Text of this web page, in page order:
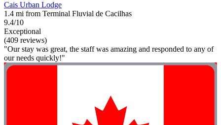
Cais Urban Lodge
1.4 mi from Terminal Fluvial de Cacilhas
9.4/10
Exceptional
(409 reviews)
"Our stay was great, the staff was amazing and responded to any of
our needs quickly!"